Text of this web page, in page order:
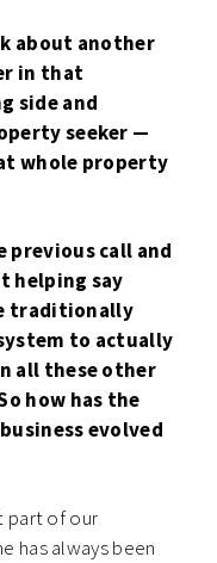
about another
in that
side and
seeker —
whole property
previous call and
helping say
traditionally
to actually
all these other
how has the
evolved
part of our
has always been